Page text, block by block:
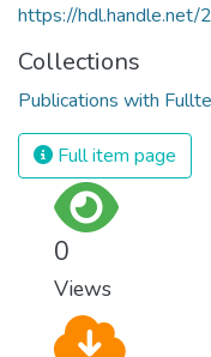
https://
Collections
Publications with
Full item page
0
Views